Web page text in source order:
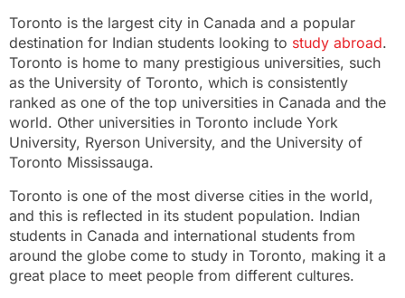
Toronto is the largest city in Canada and a popular
destination for Indian students looking to study abroad.
Toronto is home to many prestigious universities, such
as the University of Toronto, which is consistently
ranked as one of the top universities in Canada and the
world. Other universities in Toronto include York
University, Ryerson University, and the University of
Toronto Mississauga.
Toronto is one of the most diverse cities in the world,
and this is reflected in its student population. Indian
students in Canada and international students from
around the globe come to study in Toronto, making it a
great place to meet people from different cultures.